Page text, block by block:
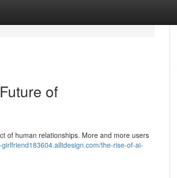
of
of human relationships. More and more users
girlfriend183604.alltdesign.com/the-rise-of-ai-